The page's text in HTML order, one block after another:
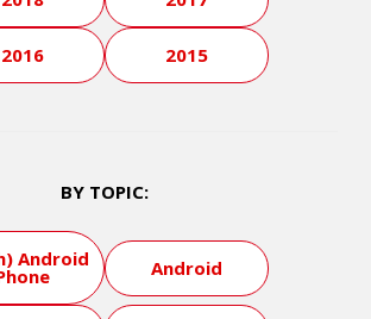
2016 2015
BY TOPIC:
Android Android